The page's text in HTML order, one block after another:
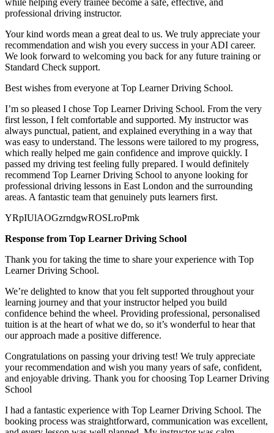
professional driving instructor.
Your kind words mean a great deal to us. We truly appreciate your
recommendation and wish you every success in your ADI career.
We look forward to welcoming you back for any future training or
Standard Check support.
Best wishes from everyone at Top Learner Driving School.
I’m so pleased I chose Top Learner Driving School. From the very
first lesson, I felt comfortable and supported. My instructor was
always punctual, patient, and explained everything in a way that
was easy to understand. The lessons were tailored to my progress,
which really helped me gain confidence and improve quickly. I
passed my driving test feeling fully prepared. I would definitely
recommend Top Learner Driving School to anyone looking for
professional driving lessons in East London and the surrounding
areas. A fantastic team that genuinely puts learners first.
YRpIUlAOGzrndgwROSLroPmk
Response from Top Learner Driving School
Thank you for taking the time to share your experience with Top
Learner Driving School.
We’re delighted to know that you felt supported throughout your
learning journey and that your instructor helped you build
confidence behind the wheel. Providing professional, personalised
tuition is at the heart of what we do, so it’s wonderful to hear that
our approach made a positive difference.
Congratulations on passing your driving test! We truly appreciate
your recommendation and wish you many years of safe, confident,
and enjoyable driving. Thank you for choosing Top Learner Driving
School
I had a fantastic experience with Top Learner Driving School. The
booking process was straightforward, communication was excellent,